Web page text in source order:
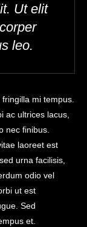
Ut elit
leo.
mi tempus.
ac ultrices lacus,
nec finibus.
laoreet est
urna facilisis,
odio vel
ut est
Sed
et.